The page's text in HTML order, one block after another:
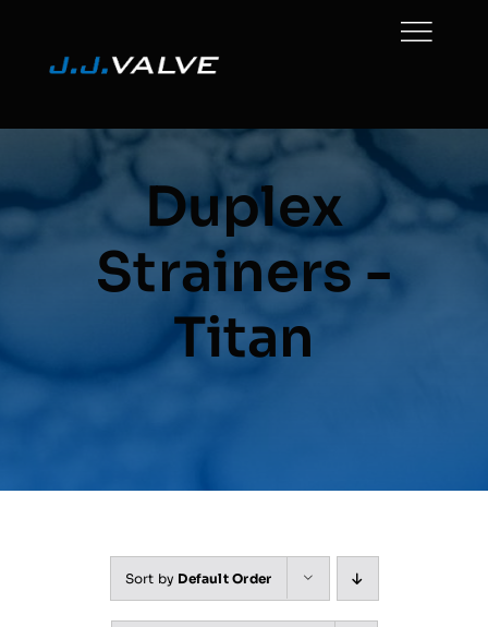
content
Duplex
Strainers -
Titan
Sort by Default Order